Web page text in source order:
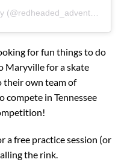
for fun things to do
Maryville for a skate
their own team of
in Tennessee
a free practice session (or
the rink.